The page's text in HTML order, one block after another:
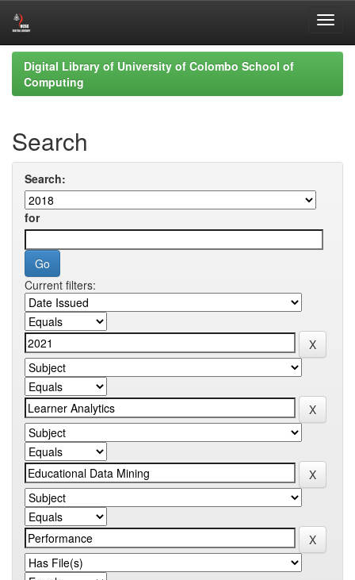
Skip
navigation
Digital Library of University of Colombo School of
Computing
Search
Search:
for
Current filters: